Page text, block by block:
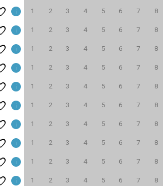
1 2 3 4 5 6 7 8
1 2 3 4 5 6 7 8
1 2 3 4 5 6 7 8
1 2 3 4 5 6 7 8
1 2 3 4 5 6 7 8
1 2 3 4 5 6 7 8
1 2 3 4 5 6 7 8
1 2 3 4 5 6 7 8
1 2 3 4 5 6 7 8
1 2 3 4 5 6 7 8